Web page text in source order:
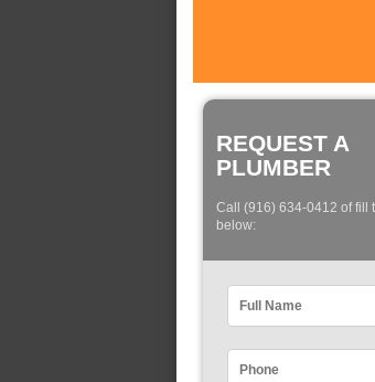
REQUEST A
PLUMBER
Call (916) 634-0412 of fill
below: